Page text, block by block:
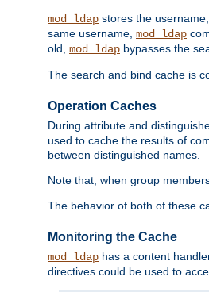
mod_ldap stores the
same username, mod_ldap
old, mod_ldap bypasses the
The search and bind cache is
Operation Caches
During attribute and
used to cache the results of
between distinguished names.
Note that, when group
The behavior of both of these
Monitoring the Cache
mod_ldap has a content
directives could be used to